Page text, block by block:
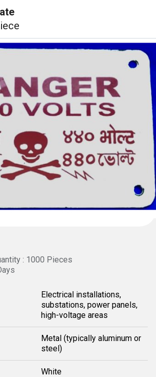
: 1000 Pieces
Electrical installations,
substations, power panels,
high-voltage areas
Metal (typically aluminum or
steel)
White